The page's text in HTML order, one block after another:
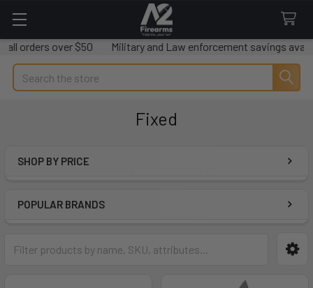
over $50 Military and Law enforcement savings available.
Search
Fixed
SHOP BY PRICE
POPULAR BRANDS